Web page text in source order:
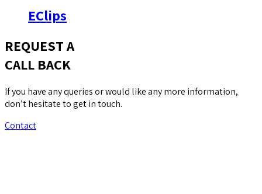
EClips
REQUEST A
CALL BACK
If you have any queries or would like any more information,
don’t hesitate to get in touch.
Contact